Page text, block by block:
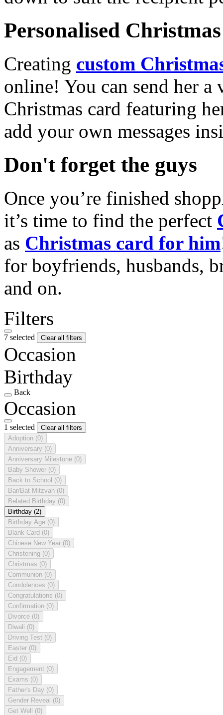
Personalised
Creating custom
online! You can send her a
Christmas card featuring
add your own messages
Don't forget the guys
Once you’re finished
it’s time to find the perfect
as Christmas card for him
for boyfriends, husbands,
and on.
Filters
7 selected Clear all filters
Occasion
Birthday
Back
Occasion
1 selected
Clear all filters
Adoption (0)
Anniversary (0)
Anniversary Milestone (0)
Baby Shower (0)
Back to School (0)
Bar/Bat Mitzvah (0)
Belated Birthday (0)
Birthday (2)
Birthday Age (0)
Blank Card (0)
Chinese New Year (0)
Christening (0)
Christmas (0)
Communion (0)
Condolences (0)
Congratulations (0)
Confirmation (0)
Divorce (0)
Diwali (0)
Driving Test (0)
Easter (0)
Eid (0)
Engagement (0)
Exams (0)
Father's Day (0)
Gender Reveal (0)
Get Well (0)